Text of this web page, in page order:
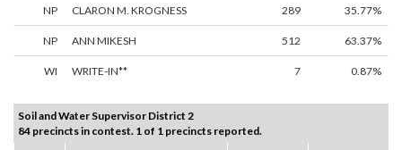
NP CLARON M. KROGNESS 289 35.77%
NP ANN MIKESH 512 63.37%
WI WRITE-IN** 7 0.87%
Soil and Water Supervisor District 2
84 precincts in contest. 1 of 1 precincts reported.